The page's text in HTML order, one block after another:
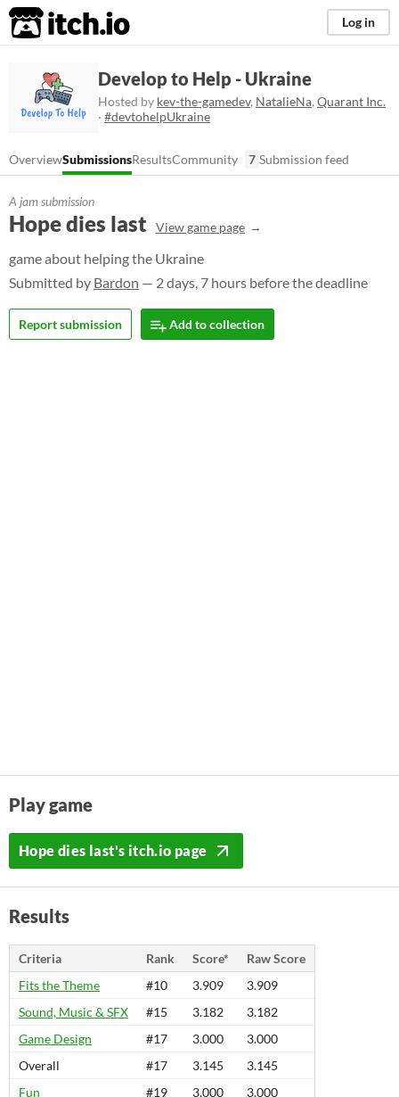
itch.io Log in
Develop to Help - Ukraine
Hosted by kev-the-gamedev, NatalieNa, Quarant Inc.
· #devtohelpUkraine
OverviewSubmissionsResultsCommunity 7 Submission feed
A jam submission
Hope dies last View game page
game about helping the Ukraine
Submitted by Bardon — 2 days, 7 hours before the deadline
Report submission Add to collection
Play game
Hope dies last's itch.io page
Results
Criteria Rank Score*
Raw Score
Fits the Theme
#10 3.909
3.909
Sound, Music & SFX
#15 3.182
3.182
Game Design
#17 3.000
3.000
Overall
#17 3.145
3.145
Fun
#19 3.000
3.000